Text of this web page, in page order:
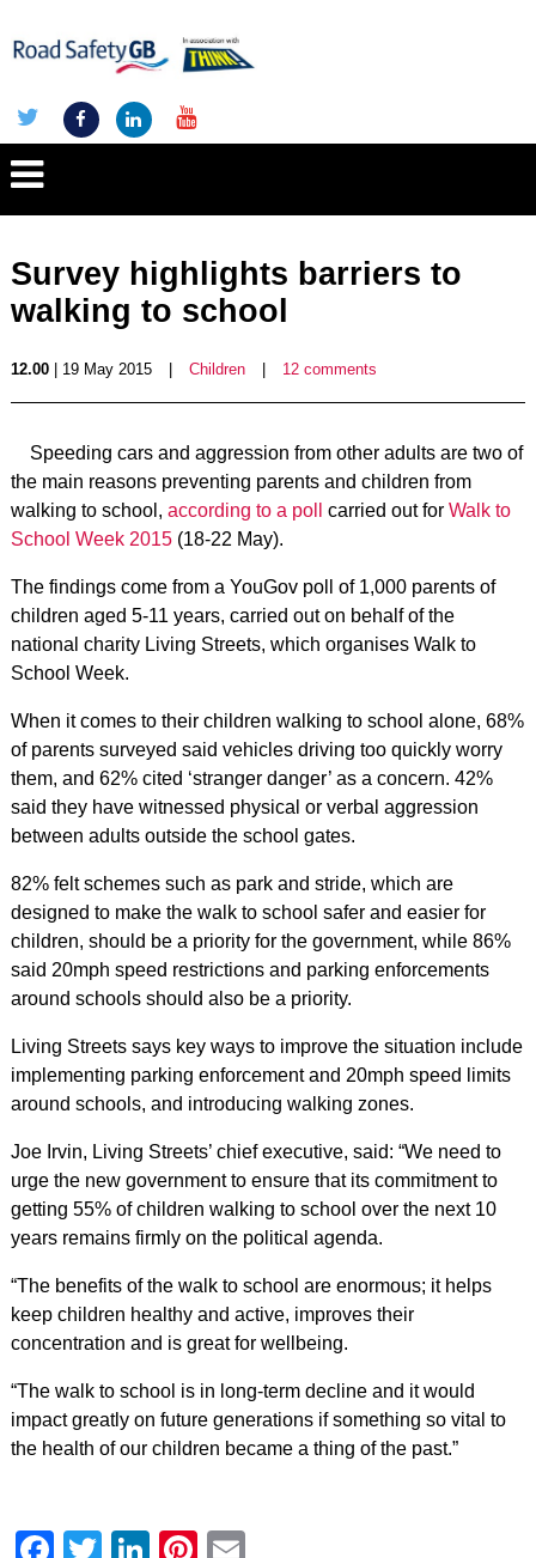
Survey highlights barriers to
walking to school
12.00| 19 May 2015 Children 12 comments
Speeding cars and aggression from other adults are two of
the main reasons preventing parents and children from
walking to school, according to a poll carried out for Walk to
School Week 2015 (18-22 May).
The findings come from a YouGov poll of 1,000 parents of
children aged 5-11 years, carried out on behalf of the
national charity Living Streets, which organises Walk to
School Week.
When it comes to their children walking to school alone, 68%
of parents surveyed said vehicles driving too quickly worry
them, and 62% cited ‘stranger danger’ as a concern. 42%
said they have witnessed physical or verbal aggression
between adults outside the school gates.
82% felt schemes such as park and stride, which are
designed to make the walk to school safer and easier for
children, should be a priority for the government, while 86%
said 20mph speed restrictions and parking enforcements
around schools should also be a priority.
Living Streets says key ways to improve the situation include
implementing parking enforcement and 20mph speed limits
around schools, and introducing walking zones.
Joe Irvin, Living Streets’ chief executive, said: “We need to
urge the new government to ensure that its commitment to
getting 55% of children walking to school over the next 10
years remains firmly on the political agenda.
“The benefits of the walk to school are enormous; it helps
keep children healthy and active, improves their
concentration and is great for wellbeing.
“The walk to school is in long-term decline and it would
impact greatly on future generations if something so vital to
the health of our children became a thing of the past.”